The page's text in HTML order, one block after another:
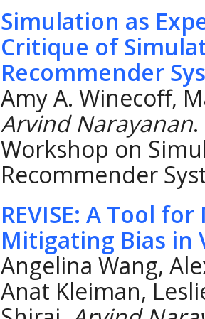
Simulation as
Critique of
Recommender
Amy A. Winecoff,
Arvind Narayanan.
Workshop on
Recommender
REVISE: A Tool
Mitigating Bias in
Angelina Wang,
Anat Kleiman,